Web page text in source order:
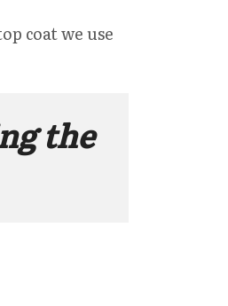
coat we use
the